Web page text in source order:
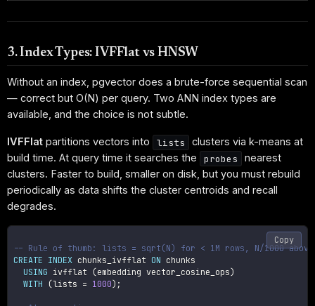
3. Index Types: IVFFlat vs HNSW
Without an index, pgvector does a brute-force sequential scan
— correct but O(N) per query. Two ANN index types are
available, and the choice is not subtle.
IVFFlat partitions vectors into lists
clusters via k-means at
build time. At query time it searches the
probes
nearest
clusters. Faster to build, smaller on disk, but you must rebuild
periodically as data shifts the cluster centroids and recall
degrades.
-- Rule of thumb: lists = sqrt(N) for < 1M rows, N/1000
CREATE INDEX chunks_ivfflat ON chunks
USING ivfflat (embedding vector_cosine_ops)
WITH
(lists = 1000) ;
Copy